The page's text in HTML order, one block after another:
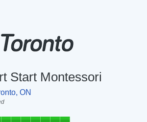
Start Montessori
ON